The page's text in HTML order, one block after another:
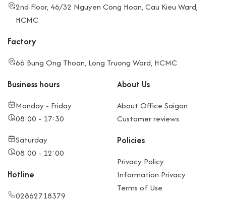
2nd Floor, 46/32 Nguyen Cong Hoan, Cau Kieu Ward,
HCMC
Factory
66 Bung Ong Thoan, Long Truong Ward, HCMC
Business hours
Monday - Friday
08:00 - 17:30
Saturday
08:00 - 12:00
Hotline
02862718379
About Us
About Office Saigon
Customer reviews
Policies
Privacy Policy
Information Privacy
Terms of Use